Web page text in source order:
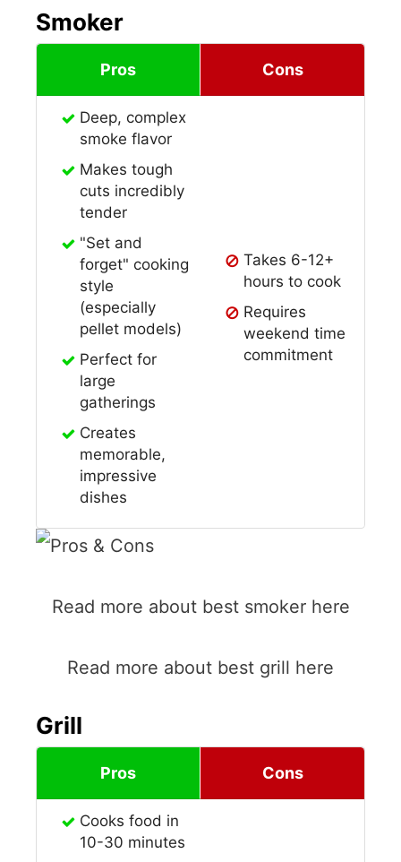
Smoker
Pros Cons
Deep, complex
smoke flavor
Makes tough
cuts incredibly
tender
"Set and
forget" cooking
style
(especially
pellet models)
Perfect for
large
gatherings
Creates
memorable,
impressive
dishes
Takes 6-12+
hours to cook
Requires
weekend time
commitment
Read more about best smoker here
Read more about best grill here
Grill
Pros Cons
Cooks food in
10-30 minutes